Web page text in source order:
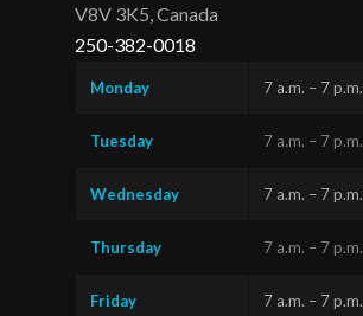
V8V 3K5, Canada
250-382-0018
Monday 7 a.m. – 7 p.m.
Tuesday 7 a.m. – 7 p.m.
Wednesday 7 a.m. – 7 p.m.
Thursday 7 a.m. – 7 p.m.
Friday 7 a.m. – 7 p.m.